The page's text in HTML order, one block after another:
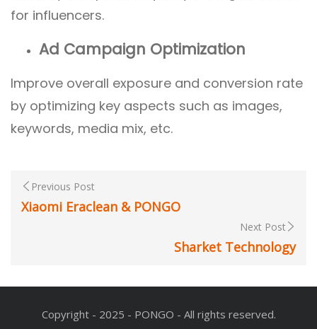
for influencers.
Ad Campaign Optimization
Improve overall exposure and conversion rate
by optimizing key aspects such as images,
keywords, media mix, etc.
Previous Post
Xiaomi Eraclean & PONGO
Next Post
Sharket Technology
Copyright - 2025 - PONGO - All rights reserved.